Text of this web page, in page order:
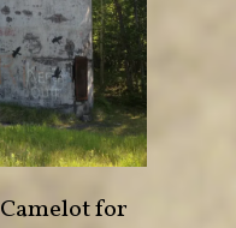
Camelotfor